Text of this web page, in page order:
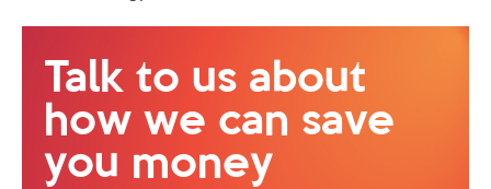
Talk to us about
how we can save
you money